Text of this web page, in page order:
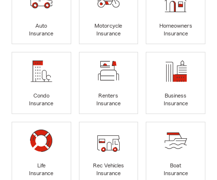
Auto
Insurance
Motorcycle
Insurance
Homeowners
Insurance
Condo
Insurance
Renters
Insurance
Business
Insurance
Life
Insurance
Rec Vehicles
Insurance
Boat
Insurance